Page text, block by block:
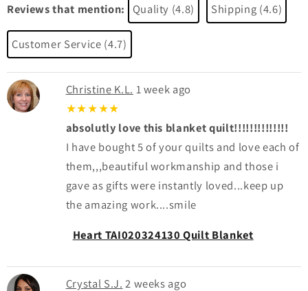
Reviews that mention: Quality (4.8) Shipping (4.6)
Customer Service (4.7)
Christine K.L. 1 week ago
★★★★★
absolutly love this blanket quilt!!!!!!!!!!!!!!
I have bought 5 of your quilts and love each of
them,,,beautiful workmanship and those i
gave as gifts were instantly loved...keep up
the amazing work....smile
Heart TAI020324130 Quilt Blanket
Crystal S.J. 2 weeks ago